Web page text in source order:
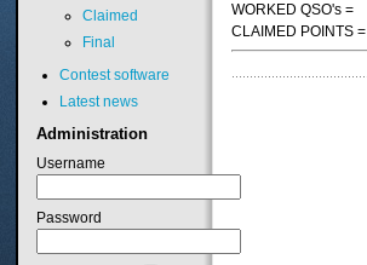
WORKED QSO's =
CLAIMED POINTS =
Claimed
Final
Contest software
Latest news
Administration
Username
Password